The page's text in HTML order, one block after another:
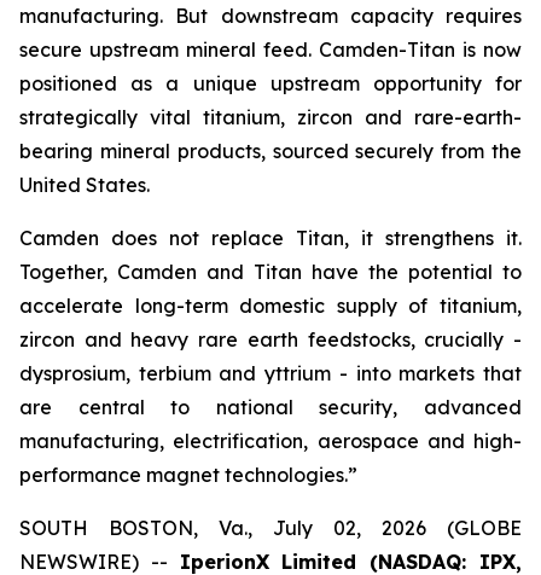
manufacturing. But downstream capacity requires
secure upstream mineral feed. Camden-Titan is now
positioned as a unique upstream opportunity for
strategically vital titanium, zircon and rare-earth-
bearing mineral products, sourced securely from the
United States.
Camden does not replace Titan, it strengthens it.
Together, Camden and Titan have the potential to
accelerate long-term domestic supply of titanium,
zircon and heavy rare earth feedstocks, crucially -
dysprosium, terbium and yttrium - into markets that
are central to national security, advanced
manufacturing, electrification, aerospace and high-
performance magnet technologies.”
SOUTH BOSTON, Va., July 02, 2026 (GLOBE
NEWSWIRE) -- IperionX Limited (NASDAQ: IPX,